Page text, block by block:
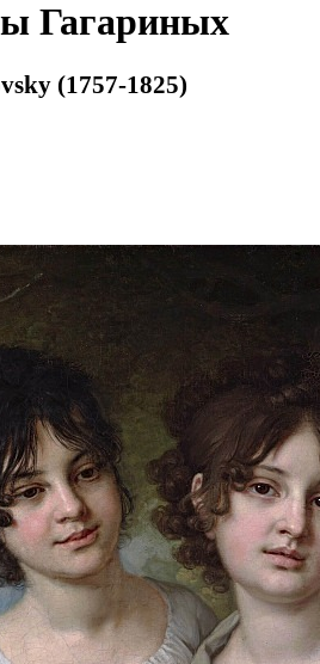
Гагариных
(1757-1825)